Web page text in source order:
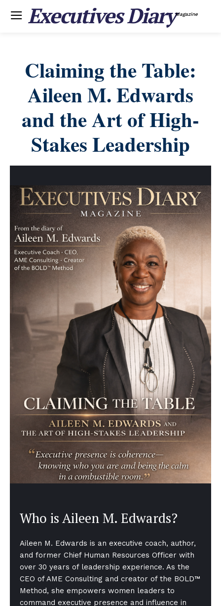
Executives DiaryMagazine
Claiming the Table:
Aileen M. Edwards
and the Art of High-
Stakes Leadership
Who is Aileen M. Edwards?
Aileen M. Edwards is an executive coach, author,
and former Chief Human Resources Officer with
over 30 years of leadership experience. As the
CEO of AME Consulting and creator of the BOLD™
Method, she empowers women leaders to
command executive presence and influence in